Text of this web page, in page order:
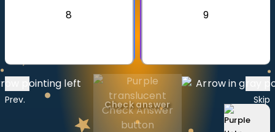
Select curriculum
8 9
Prev. Check answer Skip